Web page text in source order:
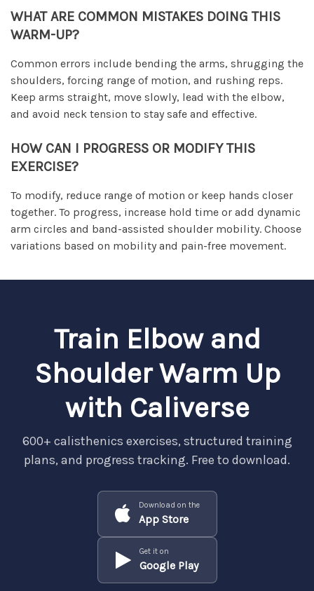
WHAT ARE COMMON MISTAKES DOING THIS
WARM-UP?
Common errors include bending the arms, shrugging the
shoulders, forcing range of motion, and rushing reps.
Keep arms straight, move slowly, lead with the elbow,
and avoid neck tension to stay safe and effective.
HOW CAN I PROGRESS OR MODIFY THIS
EXERCISE?
To modify, reduce range of motion or keep hands closer
together. To progress, increase hold time or add dynamic
arm circles and band-assisted shoulder mobility. Choose
variations based on mobility and pain-free movement.
Train Elbow and
Shoulder Warm Up
with Caliverse
600+ calisthenics exercises, structured training
plans, and progress tracking. Free to download.
Download on the
App Store
Get it on
Google Play